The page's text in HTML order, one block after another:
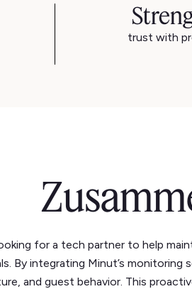
trust with
for a tech partner to help
By integrating Minut’s
and guest behavior. This